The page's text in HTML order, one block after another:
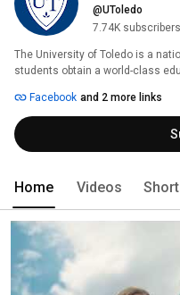
@UToledo
7.74K subscribers
The University of Toledo is a
students obtain a world-class
region and the world.
Facebook and 2 more links
Home Videos